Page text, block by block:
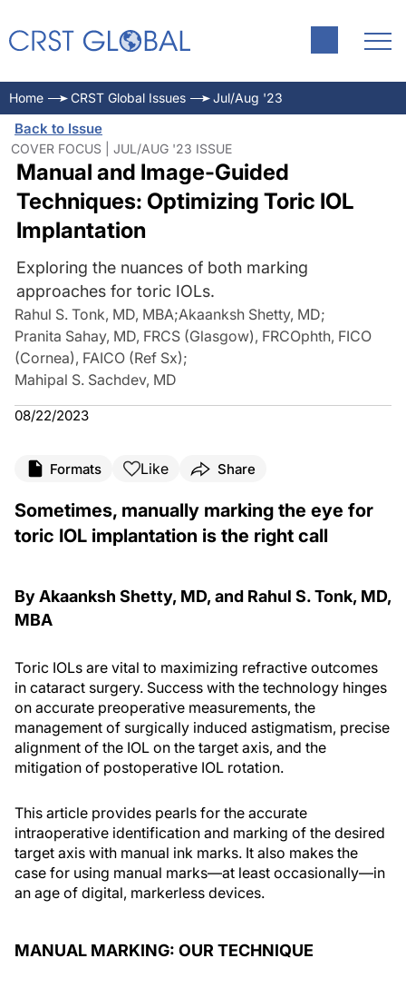
Home CRST Global Issues Jul/Aug '23
Back to Issue
COVER FOCUS | JUL/AUG '23 ISSUE
Manual and Image-Guided
Techniques: Optimizing Toric IOL
Implantation
Exploring the nuances of both marking
approaches for toric IOLs.
Rahul S. Tonk, MD, MBA;Akaanksh Shetty, MD;
Pranita Sahay, MD, FRCS (Glasgow), FRCOphth, FICO
(Cornea), FAICO (Ref Sx);
Mahipal S. Sachdev, MD
08/22/2023
Formats Like Share
Sometimes, manually marking the eye for
toric IOL implantation is the right call
By Akaanksh Shetty, MD, and Rahul S. Tonk, MD,
MBA
Toric IOLs are vital to maximizing refractive outcomes
in cataract surgery. Success with the technology hinges
on accurate preoperative measurements, the
management of surgically induced astigmatism, precise
alignment of the IOL on the target axis, and the
mitigation of postoperative IOL rotation.
This article provides pearls for the accurate
intraoperative identification and marking of the desired
target axis with manual ink marks. It also makes the
case for using manual marks—at least occasionally—in
an age of digital, markerless devices.
MANUAL MARKING: OUR TECHNIQUE